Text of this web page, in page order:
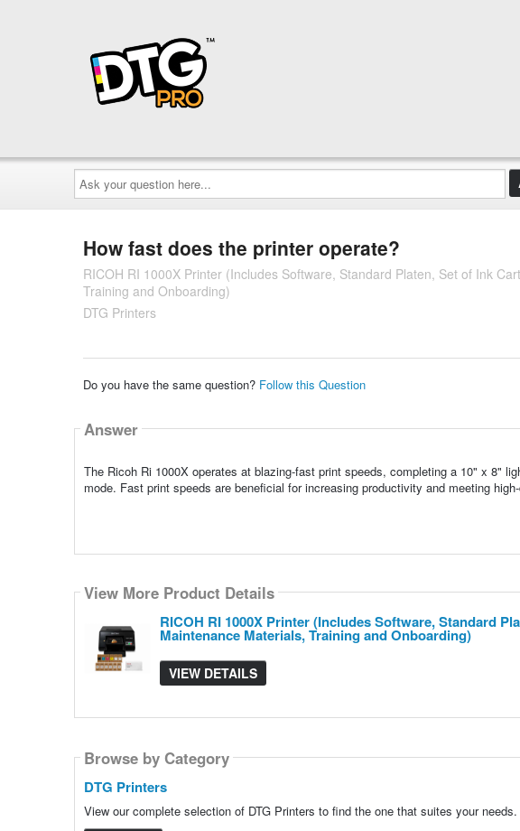
Ask
your
question
here...
How fast does the printer operate?
RICOH RI 1000X Printer (Includes Software, Standard Platen, Set of Ink
Training and Onboarding)
DTG Printers
Do you have the same question? Follow this Question
Answer
The Ricoh Ri 1000X operates at blazing-fast print speeds, completing a 10" x 8"
mode. Fast print speeds are beneficial for increasing productivity and meeting
View More Product Details
RICOH RI 1000X Printer (Includes Software, Standard
Maintenance Materials, Training and Onboarding)
VIEW DETAILS
Browse by Category
DTG Printers
View our complete selection of DTG Printers to find the one that suites your needs.